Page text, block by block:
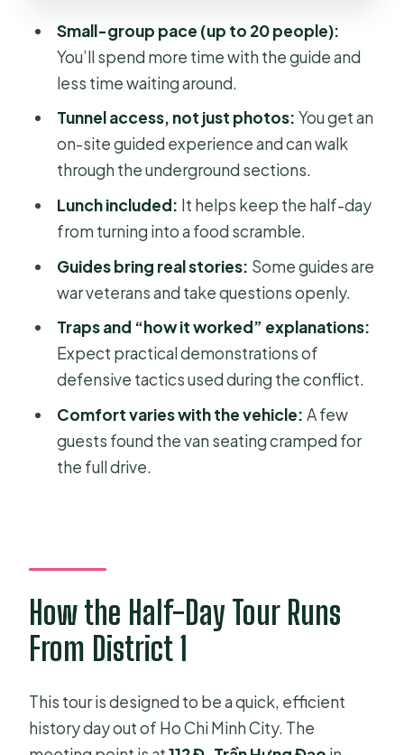
Price and Value: Is $33.57 for 6 Hours
Fair?
Who This Tour Fits Best (And Who
Might Skip It)
Quick Reality Check: Your “First Cu
Chi” Checklist
Should You Book Cu Chi Tunnels Half
Day Luxury Tours?
FAQ
How long is the Cu Chi Tunnels half-
day tour?
What time does the tour start, and
where is the meeting point?
Does the tour include hotel pickup
What’s the maximum group size?
Is there an admission ticket included?
Is the experience refundable if I
cancel?
Small-group pace (up to 20 people):
You’ll spend more time with the guide and
less time waiting around.
Tunnel access, not just photos: You get an
on-site guided experience and can walk
through the underground sections.
Lunch included: It helps keep the half-day
from turning into a food scramble.
Guides bring real stories: Some guides are
war veterans and take questions openly.
Traps and “how it worked” explanations:
Expect practical demonstrations of
defensive tactics used during the conflict.
Comfort varies with the vehicle: A few
guests found the van seating cramped for
the full drive.
How the Half-Day Tour Runs
From District 1
This tour is designed to be a quick, efficient
history day out of Ho Chi Minh City. The